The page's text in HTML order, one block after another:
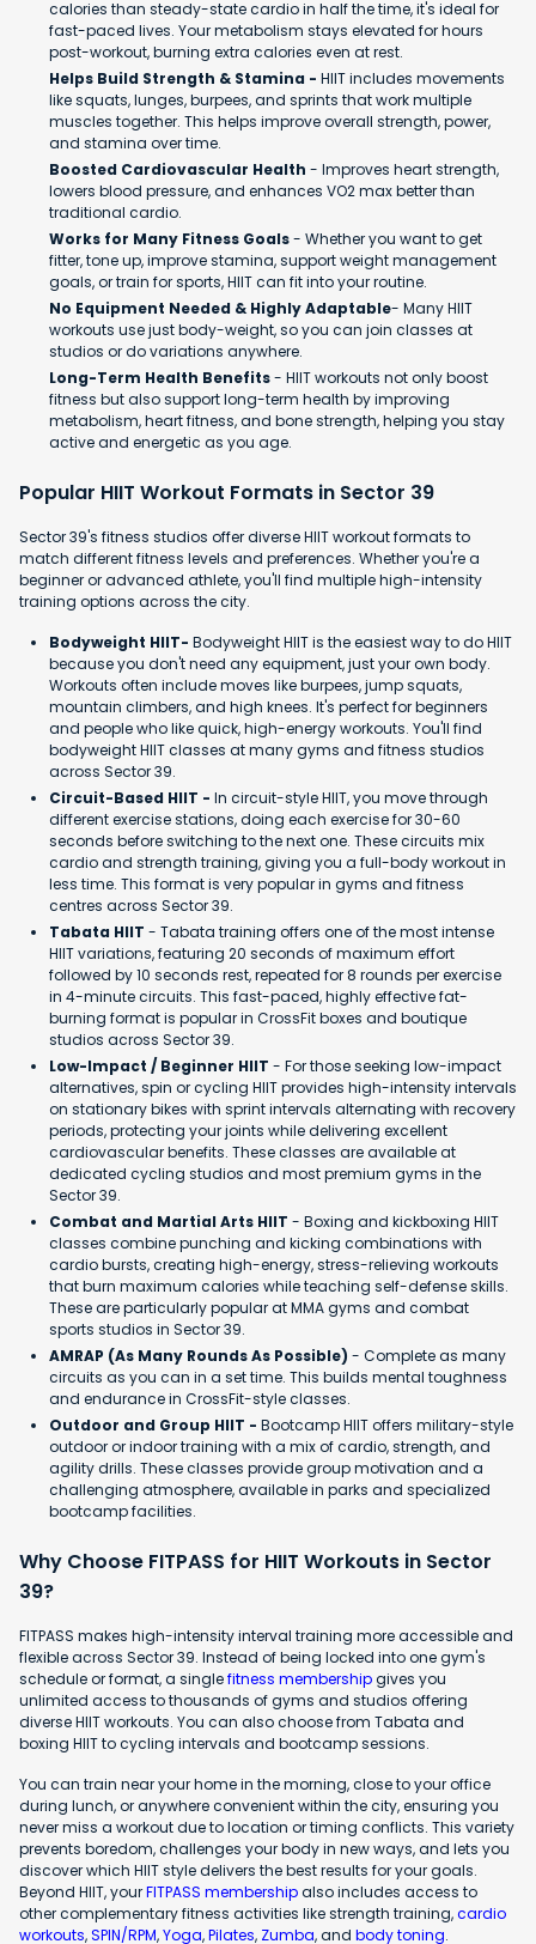
calories than steady-state cardio in half the time, it's ideal for
fast-paced lives. Your metabolism stays elevated for hours
post-workout, burning extra calories even at rest.
Helps Build Strength & Stamina - HIIT includes movements
like squats, lunges, burpees, and sprints that work multiple
muscles together. This helps improve overall strength, power,
and stamina over time.
Boosted Cardiovascular Health - Improves heart strength,
lowers blood pressure, and enhances VO2 max better than
traditional cardio.
Works for Many Fitness Goals- Whether you want to get
fitter, tone up, improve stamina, support weight management
goals, or train for sports, HIIT can fit into your routine.
No Equipment Needed & Highly Adaptable- Many HIIT
workouts use just body-weight, so you can join classes at
studios or do variations anywhere.
Long-Term Health Benefits- HIIT workouts not only boost
fitness but also support long-term health by improving
metabolism, heart fitness, and bone strength, helping you stay
active and energetic as you age.
Popular HIIT Workout Formats in Sector 39
Sector 39's fitness studios offer diverse HIIT workout formats to
match different fitness levels and preferences. Whether you're a
beginner or advanced athlete, you'll find multiple high-intensity
training options across the city.
Bodyweight HIIT- Bodyweight HIIT is the easiest way to do HIIT
because you don't need any equipment, just your own body.
Workouts often include moves like burpees, jump squats,
mountain climbers, and high knees. It's perfect for beginners
and people who like quick, high-energy workouts. You'll find
bodyweight HIIT classes at many gyms and fitness studios
across Sector 39.
Circuit-Based HIIT - In circuit-style HIIT, you move through
different exercise stations, doing each exercise for 30-60
seconds before switching to the next one. These circuits mix
cardio and strength training, giving you a full-body workout in
less time. This format is very popular in gyms and fitness
centres across Sector 39.
Tabata HIIT - Tabata training offers one of the most intense
HIIT variations, featuring 20 seconds of maximum effort
followed by 10 seconds rest, repeated for 8 rounds per exercise
in 4-minute circuits. This fast-paced, highly effective fat-
burning format is popular in CrossFit boxes and boutique
studios across Sector 39.
Low-Impact / Beginner HIIT - For those seeking low-impact
alternatives, spin or cycling HIIT provides high-intensity intervals
on stationary bikes with sprint intervals alternating with recovery
periods, protecting your joints while delivering excellent
cardiovascular benefits. These classes are available at
dedicated cycling studios and most premium gyms in the
Sector 39.
Combat and Martial Arts HIIT - Boxing and kickboxing HIIT
classes combine punching and kicking combinations with
cardio bursts, creating high-energy, stress-relieving workouts
that burn maximum calories while teaching self-defense skills.
These are particularly popular at MMA gyms and combat
sports studios in Sector 39.
AMRAP (As Many Rounds As Possible) - Complete as many
circuits as you can in a set time. This builds mental toughness
and endurance in CrossFit-style classes.
Outdoor and Group HIIT - Bootcamp HIIT offers military-style
outdoor or indoor training with a mix of cardio, strength, and
agility drills. These classes provide group motivation and a
challenging atmosphere, available in parks and specialized
bootcamp facilities.
Why Choose FITPASS for HIIT Workouts in Sector
39?
FITPASS makes high-intensity interval training more accessible and
flexible across Sector 39. Instead of being locked into one gym's
schedule or format, a singlefitness membershipgives you
unlimited access to thousands of gyms and studios offering
diverse HIIT workouts. You can also choose from Tabata and
boxing HIIT to cycling intervals and bootcamp sessions.
You can train near your home in the morning, close to your office
during lunch, or anywhere convenient within the city, ensuring you
never miss a workout due to location or timing conflicts. This variety
prevents boredom, challenges your body in new ways, and lets you
discover which HIIT style delivers the best results for your goals.
Beyond HIIT, yourFITPASS membershipalso includes access to
other complementary fitness activities like strength training,cardio
workouts,SPIN/RPM,Yoga,Pilates, Zumba, and body toning.